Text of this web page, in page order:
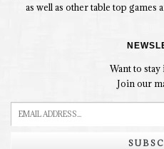
as well as other table top games
Want to
Join our